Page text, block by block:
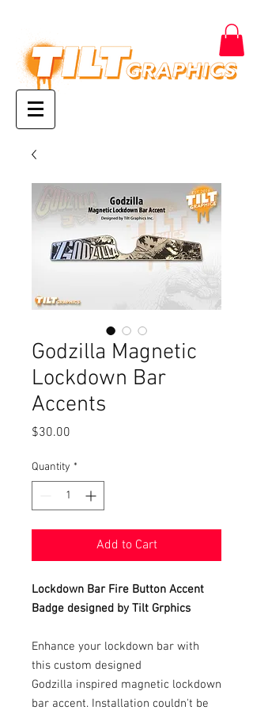
Godzilla Magnetic
Lockdown Bar
Accents
$30.00
Quantity *
Add to Cart
Lockdown Bar Fire Button Accent
Badge designed by Tilt Grphics
Enhance your lockdown bar with
this custom designed
Godzilla inspired magnetic lockdown
bar accent. Installation couldn't be